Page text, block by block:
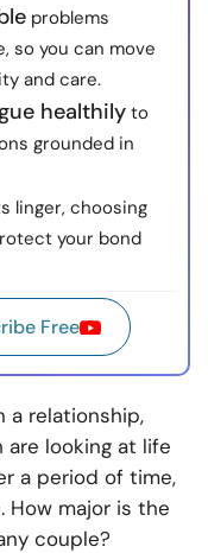
Reserved.
problems
so you can move
and care.
healthily to
grounded in
linger, choosing
your bond
Free
a relationship,
are looking at life
a period of time,
How major is the
couple?